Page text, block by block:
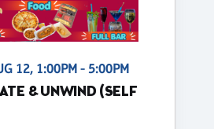
12, 1:00PM - 5:00PM
& UNWIND (SELF